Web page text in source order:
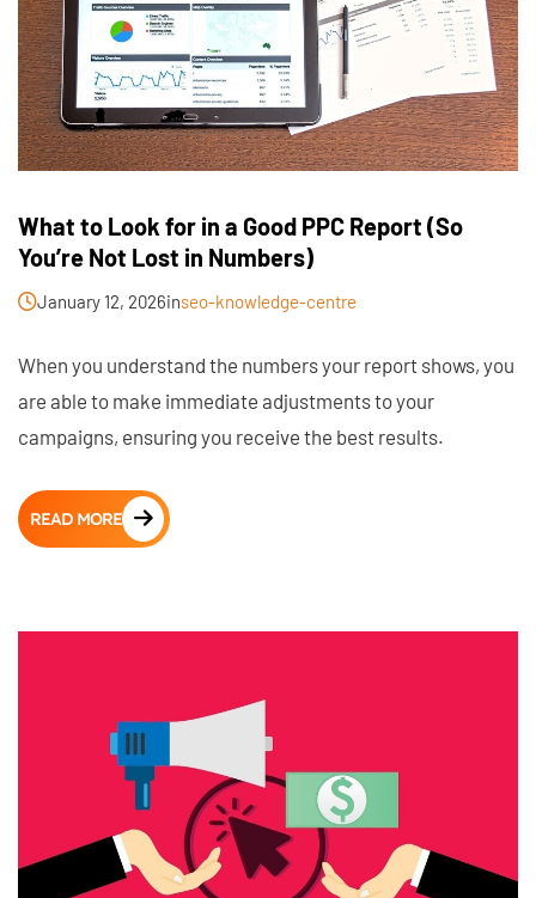
What to Look for in a Good PPC Report (So
You’re Not Lost in Numbers)
January 12, 2026inseo-knowledge-centre
When you understand the numbers your report shows, you
are able to make immediate adjustments to your
campaigns, ensuring you receive the best results.
READ MORE